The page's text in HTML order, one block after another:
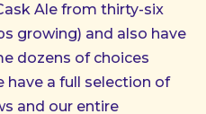
Ale from thirty-six
growing) and also have
dozens of choices
a full selection of
and our entire